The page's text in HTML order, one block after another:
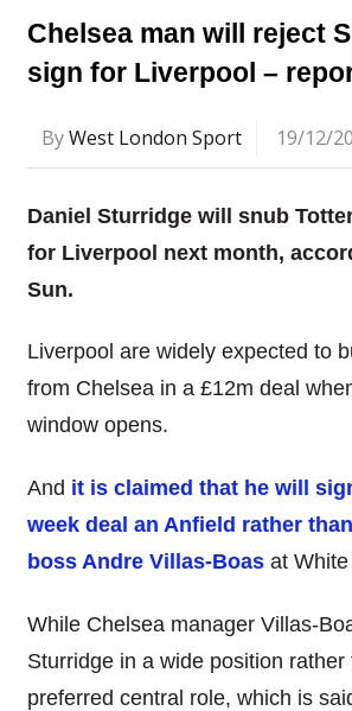
Chelsea man will reject
sign for Liverpool –
ByWest London Sport 19/12/
Daniel Sturridge will snub
for Liverpool next month,
Sun.
Liverpool are widely expected to
from Chelsea in a £12m deal
window opens.
And it is claimed that he will
week deal an Anfield rather
boss Andre Villas-Boasat White
While Chelsea manager Villas-
Sturridge in a wide position rather
preferred central role, which is